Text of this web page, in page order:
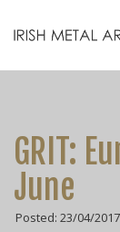
GRIT:
June
Posted: 23/04/